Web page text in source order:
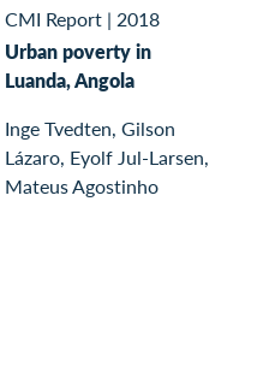
CMI Report | 2018
Urban poverty in
Luanda, Angola
Inge Tvedten, Gilson
Lázaro, Eyolf Jul-Larsen,
Mateus Agostinho